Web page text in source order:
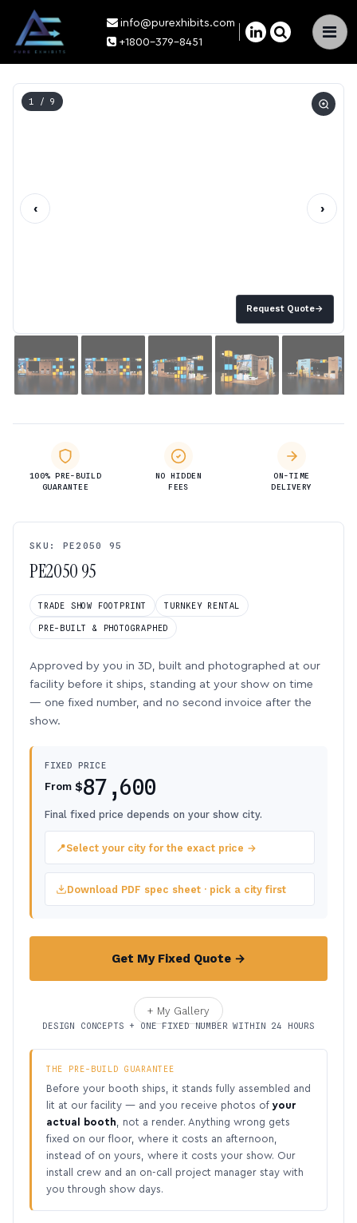
×
info@purexhibits.com
+1800-379-8451
Request Quote→
1 / 9
‹ ›
100% PRE-BUILD
GUARANTEE
NO HIDDEN
FEES
ON-TIME
DELIVERY
SKU: PE2050 95
PE2050 95
TRADE SHOW FOOTPRINT TURNKEY RENTAL
PRE-BUILT & PHOTOGRAPHED
Approved by you in 3D, built and photographed at our
facility before it ships, standing at your show on time
— one fixed number, and no second invoice after the
show.
FIXED PRICE
From $87,600
Final fixed price depends on your show city.
📍Select your city for the exact price →
Download PDF spec sheet · pick a city first
Get My Fixed Quote →
+ My Gallery
DESIGN CONCEPTS + ONE FIXED NUMBER WITHIN 24 HOURS
THE PRE-BUILD GUARANTEE
Before your booth ships, it stands fully assembled and
lit at our facility — and you receive photos of your
actual booth , not a render. Anything wrong gets
fixed on our floor, where it costs an afternoon,
instead of on yours, where it costs your show. Our
install crew and an on-call project manager stay with
you through show days.